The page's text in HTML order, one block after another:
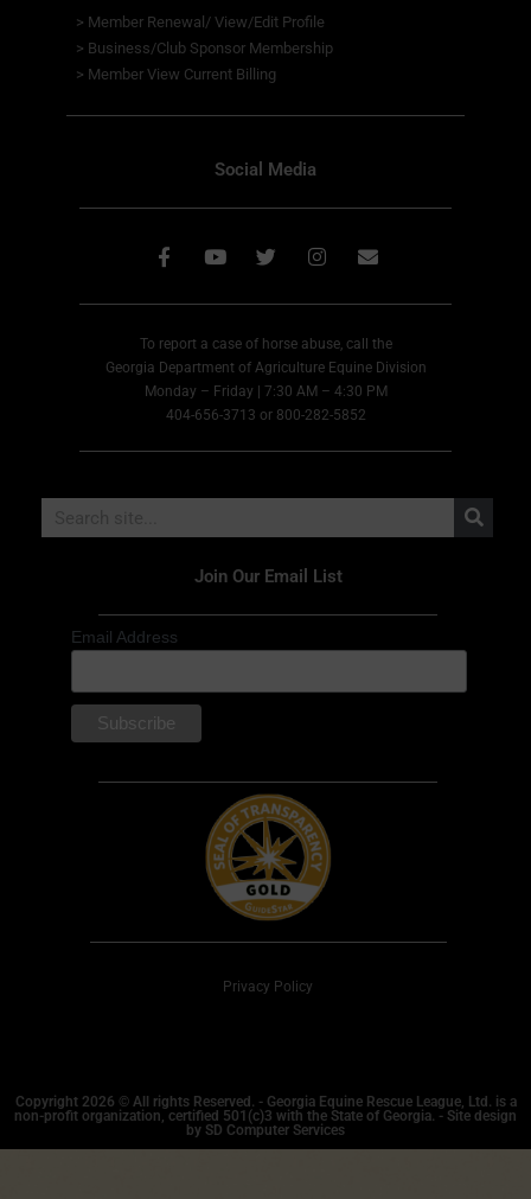
> Member Renewal/ View/Edit Profile
> Business/Club Sponsor Membership
> Member View Current Billing
Social Media
To report a case of horse abuse, call the
Georgia Department of Agriculture Equine Division
Monday – Friday | 7:30 AM – 4:30 PM
404-656-3713 or 800-282-5852
Join Our Email List
Email Address
Privacy Policy
Copyright 2026 © All rights Reserved. - Georgia Equine Rescue League, Ltd. is a
non-profit organization, certified 501(c)3 with the State of Georgia. - Site design
by SD Computer Services